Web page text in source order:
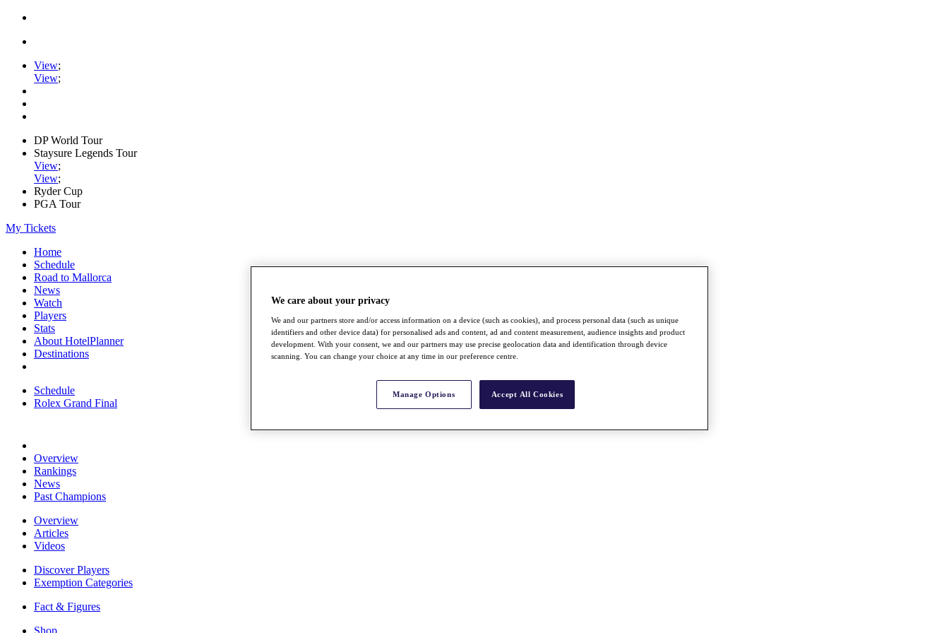
View;
View;
DP World Tour
Staysure Legends Tour
View;
View;
Ryder Cup
PGA Tour
My Tickets
Home
Schedule
Road to Mallorca
News
Watch
Players
Stats
About HotelPlanner
Destinations
Schedule
Rolex Grand Final
Overview
Rankings
News
Past Champions
Overview
Articles
Videos
Discover Players
Exemption Categories
Fact & Figures
Shop
We care about your privacy
We and our partners store and/or access information on a device (such as cookies), and process personal data (such as unique
identifiers and other device data) for personalised ads and content, ad and content measurement, audience insights and product
development. With your consent, we and our partners may use precise geolocation data and identification through device
scanning. You can change your choice at any time in our preference centre.
Manage Options Accept All Cookies